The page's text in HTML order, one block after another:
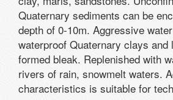
Quaternary sediments can be
depth of 0-10m. Aggressive
waterproof Quaternary clays and
formed bleak. Replenished with
rivers of rain, snowmelt waters.
characteristics is suitable for